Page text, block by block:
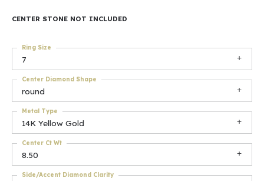
CENTER STONE NOT INCLUDED
7
Ring Size
round
Center Diamond Shape
14K Yellow Gold
Metal Type
8.50
Center Ct Wt
Side/Accent Diamond Clarity